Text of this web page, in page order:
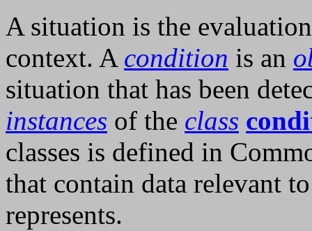
A situation is the
context. A condition is an
situation that has been
instances of the class
classes is defined in
that contain data relevant
represents.